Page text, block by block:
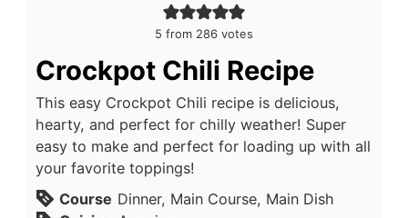
5 from 286 votes
Crockpot Chili Recipe
This easy Crockpot Chili recipe is delicious,
hearty, and perfect for chilly weather! Super
easy to make and perfect for loading up with all
your favorite toppings!
Course Dinner, Main Course, Main Dish